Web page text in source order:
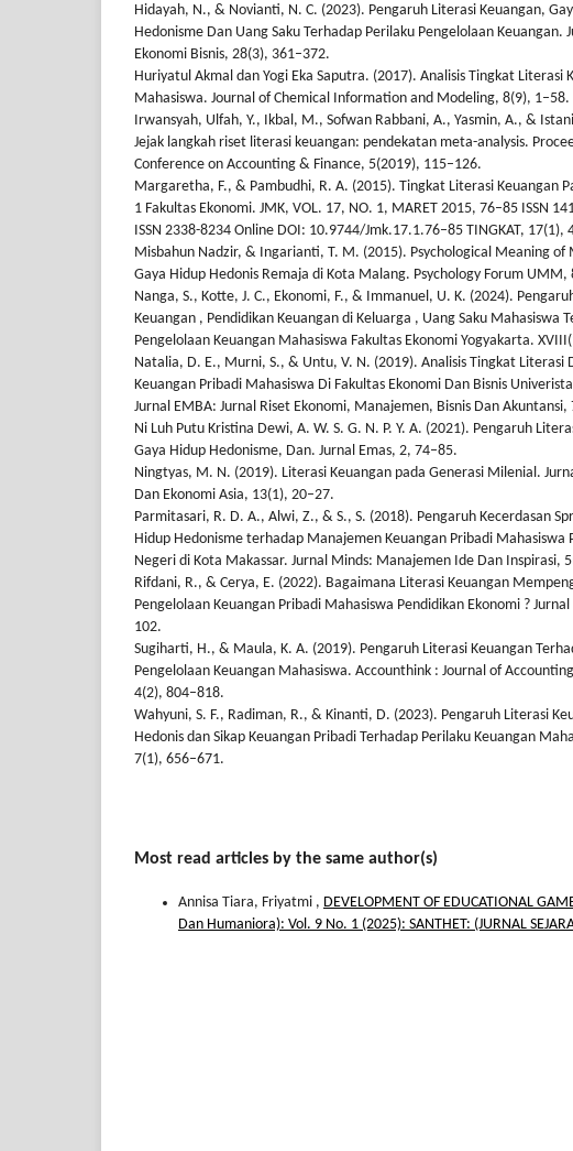
Hidayah, N., & Novianti, N. C. (2023). Pengaruh Literasi Keuangan,
Hedonisme Dan Uang Saku Terhadap Perilaku Pengelolaan Keuangan.
Ekonomi Bisnis, 28(3), 361–372.
Huriyatul Akmal dan Yogi Eka Saputra. (2017). Analisis Tingkat Literasi
Mahasiswa. Journal of Chemical Information and Modeling, 8(9), 1–58.
Irwansyah, Ulfah, Y., Ikbal, M., Sofwan Rabbani, A., Yasmin, A., &
Jejak langkah riset literasi keuangan: pendekatan meta-analysis.
Conference on Accounting & Finance, 5(2019), 115–126.
Margaretha, F., & Pambudhi, R. A. (2015). Tingkat Literasi Keuangan
1 Fakultas Ekonomi. JMK, VOL. 17, NO. 1, MARET 2015, 76–85 ISSN
ISSN 2338-8234 Online DOI: 10.9744/Jmk.17.1.76–85 TINGKAT, 17(1),
Misbahun Nadzir, & Ingarianti, T. M. (2015). Psychological Meaning of
Gaya Hidup Hedonis Remaja di Kota Malang. Psychology Forum UMM,
Nanga, S., Kotte, J. C., Ekonomi, F., & Immanuel, U. K. (2024).
Keuangan , Pendidikan Keuangan di Keluarga , Uang Saku Mahasiswa
Pengelolaan Keuangan Mahasiswa Fakultas Ekonomi Yogyakarta.
Natalia, D. E., Murni, S., & Untu, V. N. (2019). Analisis Tingkat Literasi
Keuangan Pribadi Mahasiswa Di Fakultas Ekonomi Dan Bisnis
Jurnal EMBA: Jurnal Riset Ekonomi, Manajemen, Bisnis Dan Akuntansi,
Ni Luh Putu Kristina Dewi, A. W. S. G. N. P. Y. A. (2021). Pengaruh
Gaya Hidup Hedonisme, Dan. Jurnal Emas, 2, 74–85.
Ningtyas, M. N. (2019). Literasi Keuangan pada Generasi Milenial.
Dan Ekonomi Asia, 13(1), 20–27.
Parmitasari, R. D. A., Alwi, Z., & S., S. (2018). Pengaruh Kecerdasan
Hidup Hedonisme terhadap Manajemen Keuangan Pribadi Mahasiswa
Negeri di Kota Makassar. Jurnal Minds: Manajemen Ide Dan Inspirasi,
Rifdani, R., & Cerya, E. (2022). Bagaimana Literasi Keuangan
Pengelolaan Keuangan Pribadi Mahasiswa Pendidikan Ekonomi ?
102.
Sugiharti, H., & Maula, K. A. (2019). Pengaruh Literasi Keuangan
Pengelolaan Keuangan Mahasiswa. Accounthink : Journal of
4(2), 804–818.
Wahyuni, S. F., Radiman, R., & Kinanti, D. (2023). Pengaruh Literasi
Hedonis dan Sikap Keuangan Pribadi Terhadap Perilaku Keuangan
7(1), 656–671.
Most read articles by the same author(s)
Annisa Tiara, Friyatmi , DEVELOPMENT OF EDUCATIONAL
Dan Humaniora): Vol. 9 No. 1 (2025): SANTHET: (JURNAL